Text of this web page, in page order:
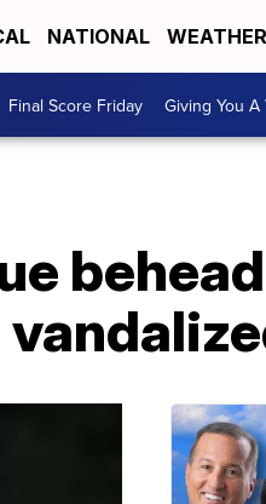
NATIONAL WEATHER
Final Score Friday Giving You A